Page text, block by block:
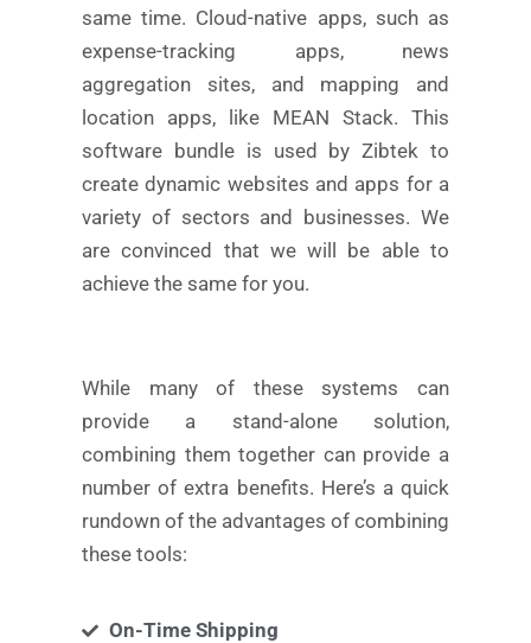
same time. Cloud-native apps, such as
expense-tracking apps, news
aggregation sites, and mapping and
location apps, like MEAN Stack. This
software bundle is used by Zibtek to
create dynamic websites and apps for a
variety of sectors and businesses. We
are convinced that we will be able to
achieve the same for you.
While many of these systems can
provide a stand-alone solution,
combining them together can provide a
number of extra benefits. Here’s a quick
rundown of the advantages of combining
these tools:
On-Time Shipping